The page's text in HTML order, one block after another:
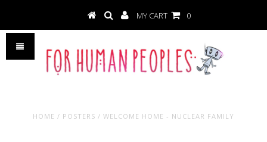
MY CART 0
HOME / POSTERS / WELCOME HOME - NUCLEAR FAMILY